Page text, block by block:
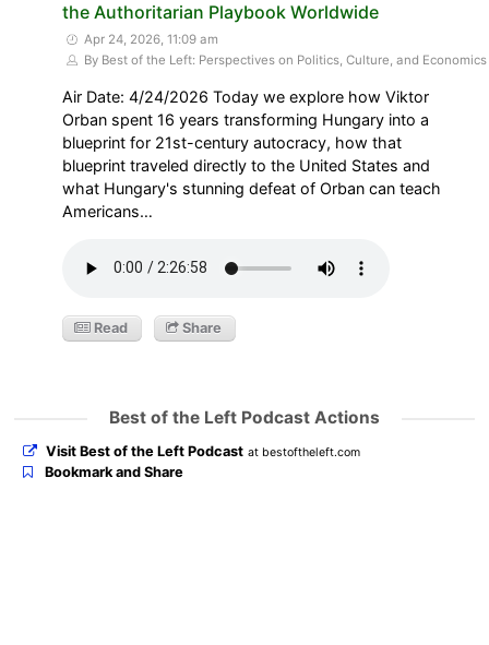
the Authoritarian Playbook Worldwide
Apr 24, 2026, 11:09 am
By Best of the Left: Perspectives on Politics, Culture, and Economics
Air Date: 4/24/2026 Today we explore how Viktor
Orban spent 16 years transforming Hungary into a
blueprint for 21st-century autocracy, how that
blueprint traveled directly to the United States and
what Hungary's stunning defeat of Orban can teach
Americans…
Read Share
Best of the Left Podcast Actions
Visit Best of the Left Podcast at bestoftheleft.com
Bookmark and Share